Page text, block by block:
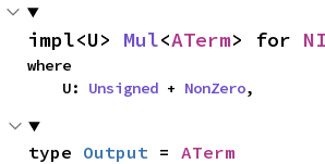
impl<U> Mul<ATerm> for
where
    U:
Unsigned + NonZero,
type Output = ATerm